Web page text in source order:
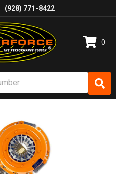
(928) 771-8422
0